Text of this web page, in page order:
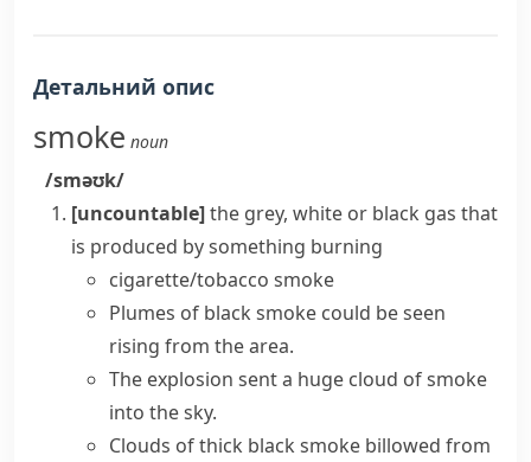
Детальний опис
smoke noun
/sməʊk/
[uncountable]the grey, white or black gas that
is produced by something burning
cigarette/tobacco smoke
Plumes of black smoke could be seen
rising from the area.
The explosion sent a huge cloud of smoke
into the sky.
Clouds of thick black smoke billowed from